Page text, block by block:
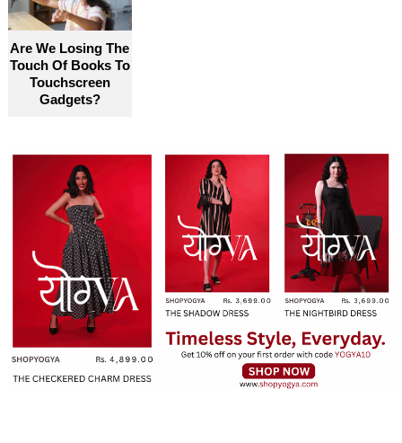
Are We Losing The
Touch Of Books To
Touchscreen
Gadgets?